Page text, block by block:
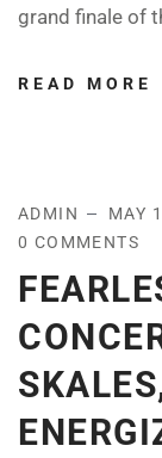
grand finale of
READ MORE
ADMIN
MAY
0 COMMENTS